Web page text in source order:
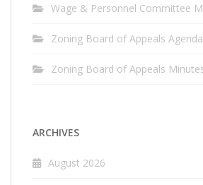
Wage & Personnel Committee
Zoning Board of Appeals Agenda
Zoning Board of Appeals
ARCHIVES
August 2026